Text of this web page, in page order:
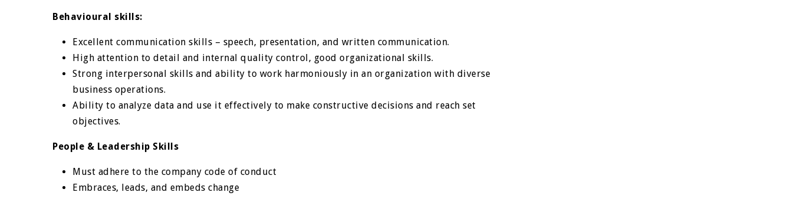
Behavioural skills:
Excellent communication skills – speech, presentation, and written communication.
High attention to detail and internal quality control, good organizational skills.
Strong interpersonal skills and ability to work harmoniously in an organization with diverse
business operations.
Ability to analyze data and use it effectively to make constructive decisions and reach set
objectives.
People & Leadership Skills
Must adhere to the company code of conduct
Embraces, leads, and embeds change